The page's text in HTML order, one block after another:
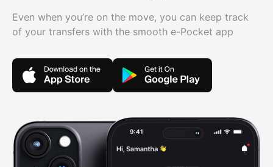
Even when you’re on the move, you can keep track
of your transfers with the smooth e-Pocket app